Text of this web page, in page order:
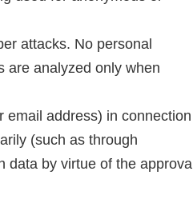
attacks. No personal
are analyzed only when
email address) in connection
(such as through
data by virtue of the approval